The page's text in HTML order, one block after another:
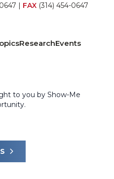
| FAX (314) 454-0647
ResearchEvents
to you by Show-Me